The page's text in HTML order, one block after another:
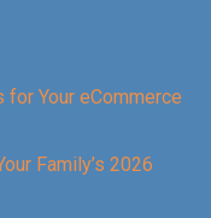
Your eCommerce
Family’s 2026